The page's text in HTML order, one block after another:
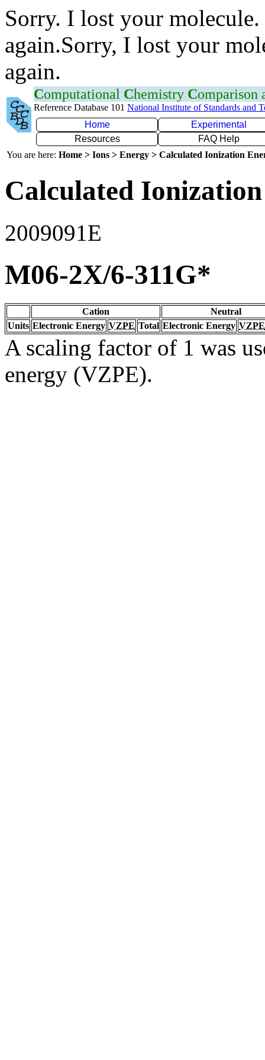
Sorry. I lost your
again.Sorry, I lost your
again.
Computational Chemistry Comparison
Reference Database 101 National Institute of Standards and
Home
Experimental
Resources
FAQ Help
You are here: Home > Ions > Energy > Calculated Ionization
Calculated
2009091E
M06-2X/6-311G*
Cation
Neutral
Units Electronic Energy VZPE Total Electronic Energy VZPE
A scaling factor of 1 was
energy (VZPE).